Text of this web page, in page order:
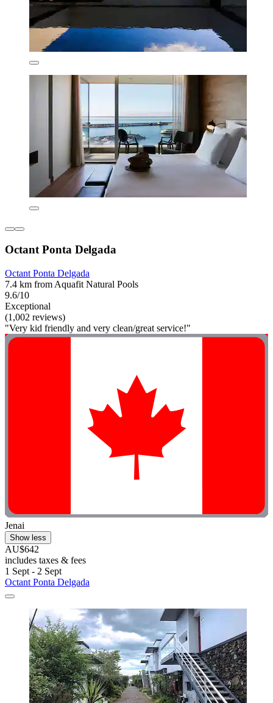
Octant Ponta Delgada
Octant Ponta Delgada
7.4 km from Aquafit Natural Pools
9.6/10
Exceptional
(1,002 reviews)
"Very kid friendly and very clean/great service!"
Jenai
Show less
AU$642
includes taxes & fees
1 Sept - 2 Sept
Octant Ponta Delgada